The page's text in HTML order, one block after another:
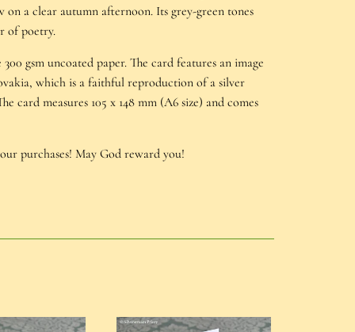
a clear autumn afternoon. Its grey-green tones
of poetry.
gsm uncoated paper. The card features an image
which is a faithful reproduction of a silver
card measures 105 x 148 mm (A6 size) and comes
purchases! May God reward you!